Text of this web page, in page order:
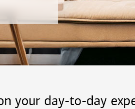
your day-to-day